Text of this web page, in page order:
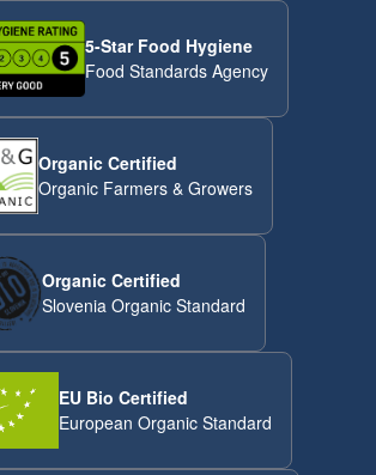
5-Star Food Hygiene
Food Standards Agency
Organic Certified
Organic Farmers & Growers
Organic Certified
Slovenia Organic Standard
EU Bio Certified
European Organic Standard